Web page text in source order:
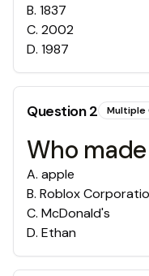
B. 1837
C. 2002
D. 1987
Question2 Multiple
Who
A. apple
B. Roblox
C. McDonald's
D. Ethan